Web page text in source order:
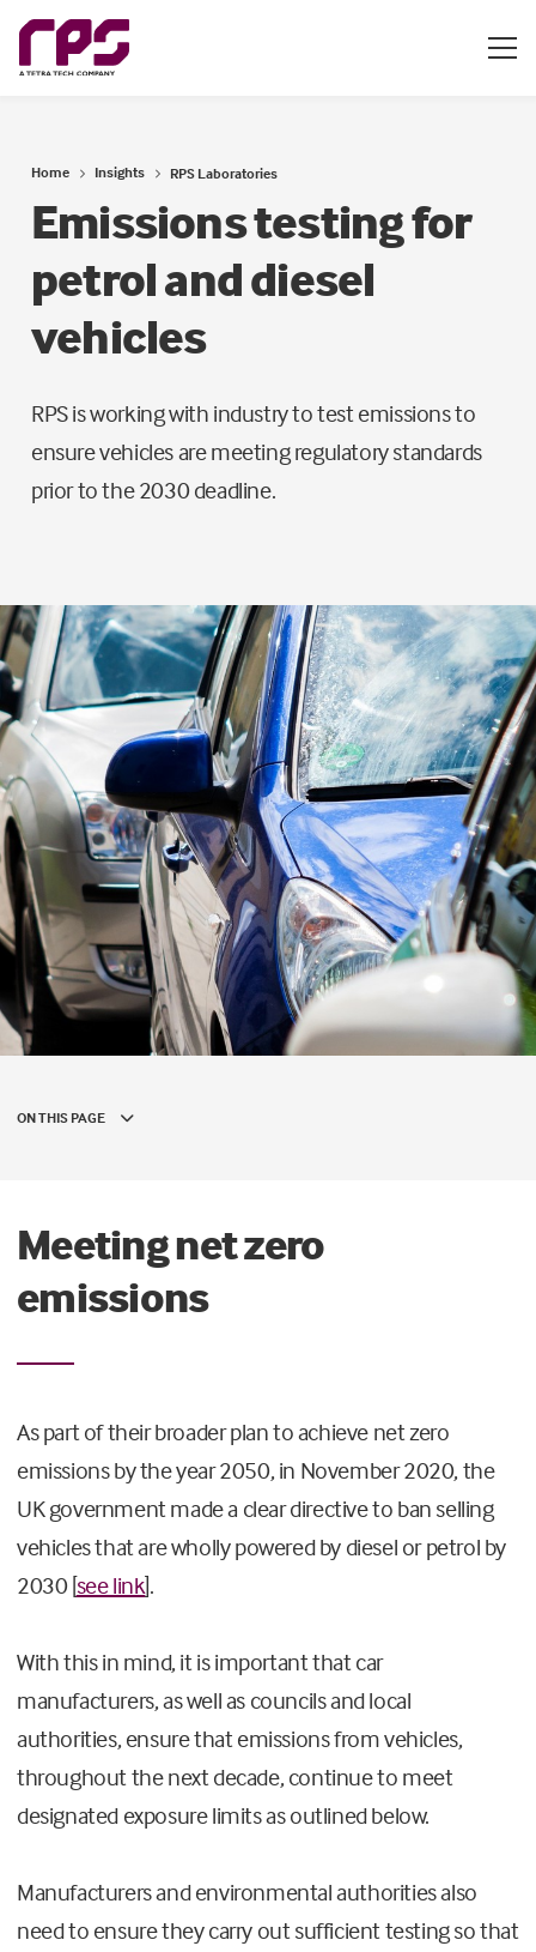
Home Insights RPS Laboratories
Emissions testing for
petrol and diesel
vehicles
RPS is working with industry to test emissions to
ensure vehicles are meeting regulatory standards
prior to the 2030 deadline.
ON THIS PAGE
Meeting net zero
emissions
As part of their broader plan to achieve net zero
emissions by the year 2050, in November 2020, the
UK government made a clear directive to ban selling
vehicles that are wholly powered by diesel or petrol by
2030 [see link].
With this in mind, it is important that car
manufacturers, as well as councils and local
authorities, ensure that emissions from vehicles,
throughout the next decade, continue to meet
designated exposure limits as outlined below.
Manufacturers and environmental authorities also
need to ensure they carry out sufficient testing so that